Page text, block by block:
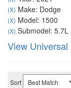
(X) Make: Dodge
(X) Model: 1500
(X) Submodel: 5.7L
View Universal
Sort